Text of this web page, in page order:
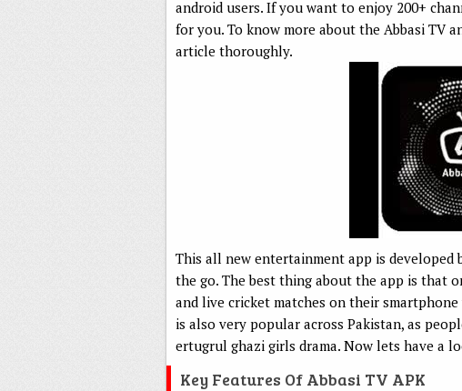
android users. If you want to enjoy 200+
for you. To know more about the Abbasi TV
article thoroughly.
This all new entertainment app is developed
the go. The best thing about the app is that
and live cricket matches on their
is also very popular across Pakistan, as
ertugrul ghazi girls drama. Now lets have a
Key Features Of Abbasi TV APK